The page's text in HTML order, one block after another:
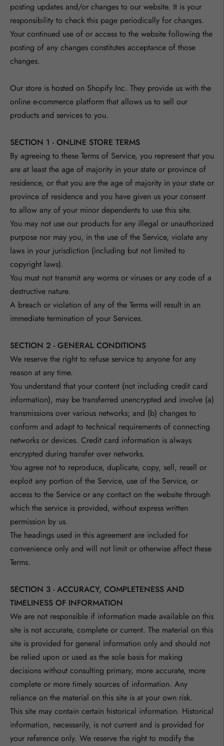
posting updates and/or changes to our website. It is your
responsibility to check this page periodically for changes.
Your continued use of or access to the website following the
posting of any changes constitutes acceptance of those
changes.
Our store is hosted on Shopify Inc. They provide us with the
online e-commerce platform that allows us to sell our
products and services to you.
SECTION 1 - ONLINE STORE TERMS
By agreeing to these Terms of Service, you represent that you
are at least the age of majority in your state or province of
residence, or that you are the age of majority in your state or
province of residence and you have given us your consent
to allow any of your minor dependents to use this site.
You may not use our products for any illegal or unauthorized
purpose nor may you, in the use of the Service, violate any
laws in your jurisdiction (including but not limited to
copyright laws).
You must not transmit any worms or viruses or any code of a
destructive nature.
A breach or violation of any of the Terms will result in an
immediate termination of your Services.
SECTION 2 - GENERAL CONDITIONS
We reserve the right to refuse service to anyone for any
reason at any time.
You understand that your content (not including credit card
information), may be transferred unencrypted and involve (a)
transmissions over various networks; and (b) changes to
conform and adapt to technical requirements of connecting
networks or devices. Credit card information is always
encrypted during transfer over networks.
You agree not to reproduce, duplicate, copy, sell, resell or
exploit any portion of the Service, use of the Service, or
access to the Service or any contact on the website through
which the service is provided, without express written
permission by us.
The headings used in this agreement are included for
convenience only and will not limit or otherwise affect these
Terms.
SECTION 3 - ACCURACY, COMPLETENESS AND
TIMELINESS OF INFORMATION
We are not responsible if information made available on this
site is not accurate, complete or current. The material on this
site is provided for general information only and should not
be relied upon or used as the sole basis for making
decisions without consulting primary, more accurate, more
complete or more timely sources of information. Any
reliance on the material on this site is at your own risk.
This site may contain certain historical information. Historical
information, necessarily, is not current and is provided for
your reference only. We reserve the right to modify the